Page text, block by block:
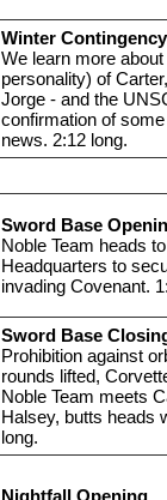
Winter
We learn more
personality) of
Jorge - and the
confirmation of
news. 2:12 long.
Sword Base
Noble Team heads
Headquarters to
invading Covenant.
Sword Base
Prohibition against
rounds lifted,
Noble Team meets
Halsey, butts heads
long.
Nightfall Opening